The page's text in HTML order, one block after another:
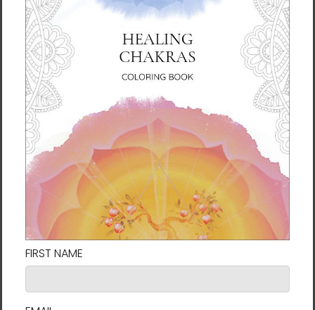
and communication that happens through the
belly button, you are connected with the wonder of
life from the Origin, and that connects with your
original nature.
Q: How and why did you come to create the Belly
Button Healing method?
Lee: I found that stimulating the belly button can
activate all the nerves behind it to improve
circulation and send energy throughout the entire
body. I call this methodBelly Button Healing
Through this new education regarding the belly
button, not only is it possible to treat ailments of
the physical body, but matters of the mind and
even the relationships between people can be
improved.